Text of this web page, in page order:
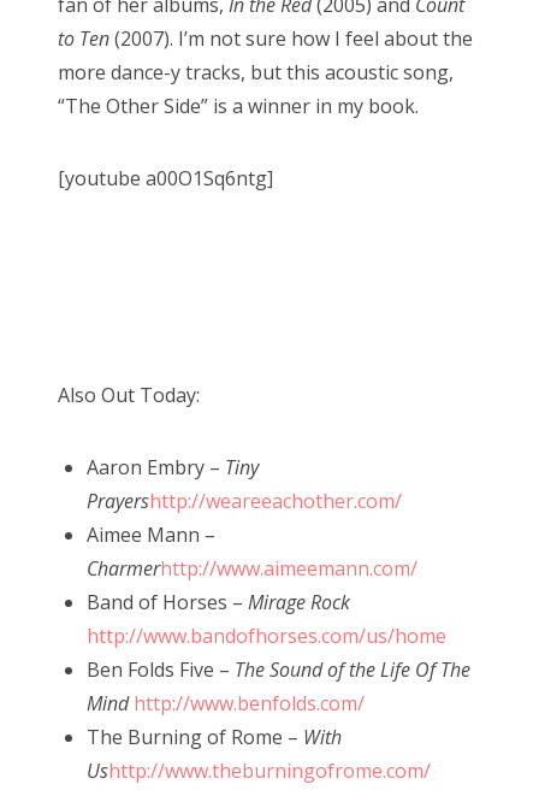
to Ten(2007). I’m not sure how I feel about the
more dance-y tracks, but this acoustic song,
“The Other Side” is a winner in my book.
[youtube a00O1Sq6ntg]
Also Out Today:
Aaron Embry – Tiny
Prayershttp://weareeachother.com/
Aimee Mann –
Charmerhttp://www.aimeemann.com/
Band of Horses – Mirage Rock
http://www.bandofhorses.com/us/home
Ben Folds Five – The Sound of the Life Of The
Mindhttp://www.benfolds.com/
The Burning of Rome – With
Ushttp://www.theburningofrome.com/